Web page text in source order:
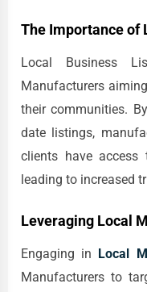
The Importance of
Local Business
Manufacturers
their communities.
date listings,
clients have
leading to increased
Leveraging Local
Engaging in Local
Manufacturers to